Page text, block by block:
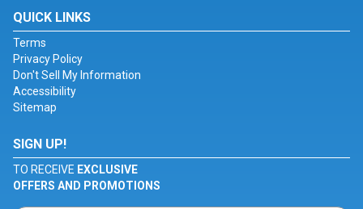
QUICK LINKS
Terms
Privacy Policy
Don't Sell My Information
Accessibility
Sitemap
SIGN UP!
TO RECEIVE EXCLUSIVE
OFFERS AND PROMOTIONS